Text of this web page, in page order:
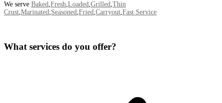
We serve Baked,Fresh,Loaded,Grilled,Thin
Crust,Marinated,Seasoned,Fried,Carryout,Fast Service
What services do you offer?